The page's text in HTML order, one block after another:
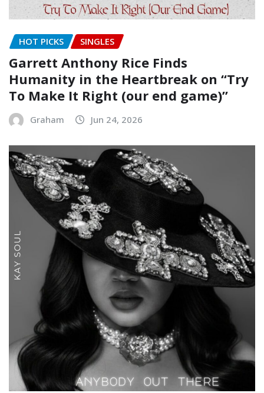
HOT PICKS SINGLES
Garrett Anthony Rice Finds
Humanity in the Heartbreak on “Try
To Make It Right (our end game)”
Graham Jun 24, 2026